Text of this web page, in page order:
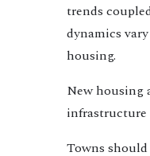
trends
dynamics
housing.
New housing
infrastructure
Towns